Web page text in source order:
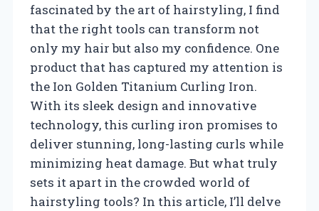
fascinated by the art of hairstyling, I find
that the right tools can transform not
only my hair but also my confidence. One
product that has captured my attention is
the Ion Golden Titanium Curling Iron.
With its sleek design and innovative
technology, this curling iron promises to
deliver stunning, long-lasting curls while
minimizing heat damage. But what truly
sets it apart in the crowded world of
hairstyling tools? In this article, I’ll delve